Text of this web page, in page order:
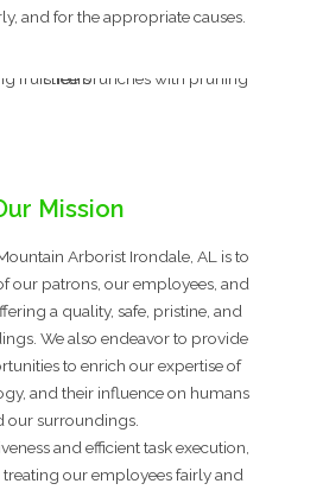
and for the appropriate causes.
Mission
Arborist Irondale, AL is to
our patrons, our employees, and
a quality, safe, pristine, and
We also endeavor to provide
to enrich our expertise of
and their influence on humans
our surroundings.
and efficient task execution,
our employees fairly and